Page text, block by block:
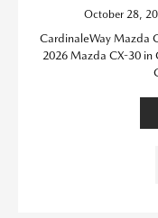
October 28,
CardinaleWay Mazda
2026 Mazda CX-30 in